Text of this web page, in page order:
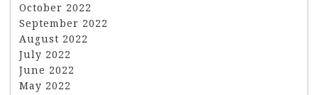
October 2022
September 2022
August 2022
July 2022
June 2022
May 2022